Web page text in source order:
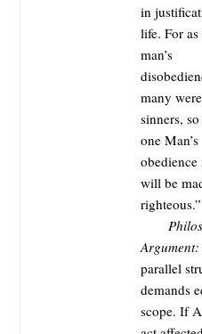
in
life. For
man’s
many
sinners,
one Man’s
obedience
will be
righteous.”
Argument:
parallel
demands
scope. If